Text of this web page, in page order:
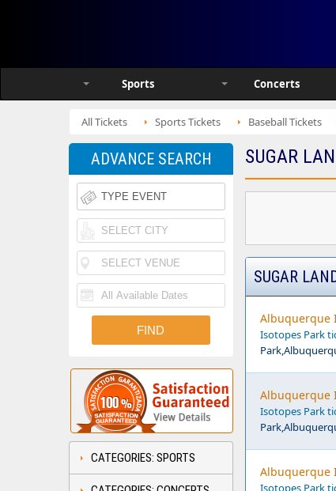
Sports Concerts
All Tickets Sports Tickets Baseball Tickets
SUGAR
SUGAR
Albuquerque
Isotopes Park
Albuquerque
Isotopes Park
Albuquerque
Isotopes Park
ADVANCE SEARCH
CATEGORIES: SPORTS